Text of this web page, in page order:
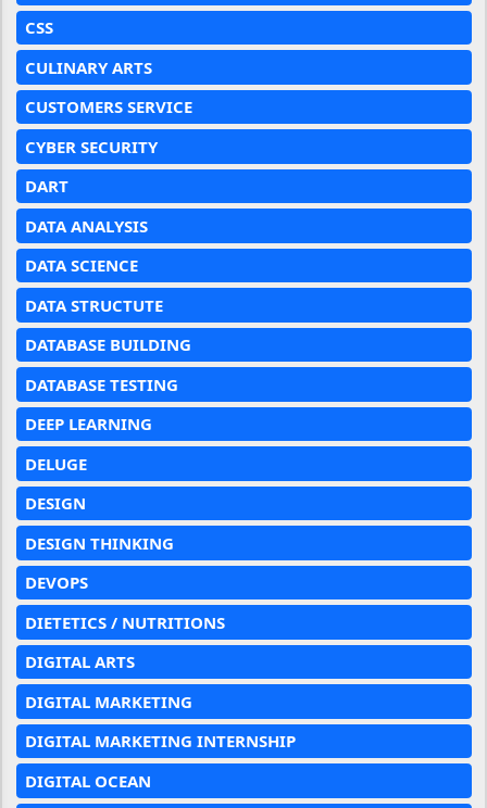
CSS
CULINARY ARTS
CUSTOMERS SERVICE
CYBER SECURITY
DART
DATA ANALYSIS
DATA SCIENCE
DATA STRUCTUTE
DATABASE BUILDING
DATABASE TESTING
DEEP LEARNING
DELUGE
DESIGN
DESIGN THINKING
DEVOPS
DIETETICS / NUTRITIONS
DIGITAL ARTS
DIGITAL MARKETING
DIGITAL MARKETING INTERNSHIP
DIGITAL OCEAN